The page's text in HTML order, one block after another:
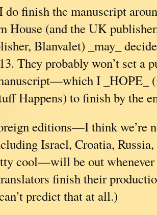
do finish the manuscript
House (and the UK
Blanvalet) _may_
They probably won’t set a
I _HOPE_
Happens) to finish by the
editions—I think we’re
Israel, Croatia,
cool—will be out whenever
finish their
predict that at all.)